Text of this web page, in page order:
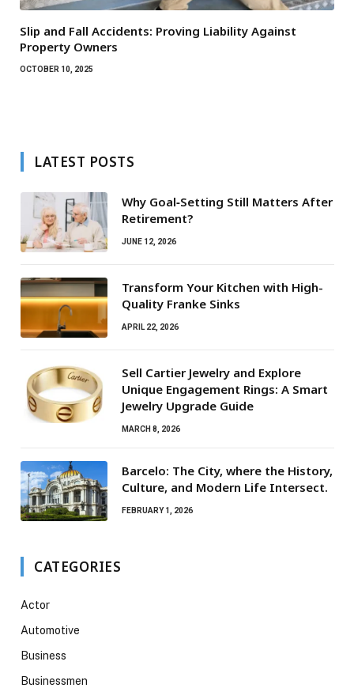
Slip and Fall Accidents: Proving Liability Against
Property Owners
OCTOBER 10, 2025
LATEST POSTS
Why Goal‑Setting Still Matters After
Retirement?
JUNE 12, 2026
Transform Your Kitchen with High-
Quality Franke Sinks
APRIL 22, 2026
Sell Cartier Jewelry and Explore
Unique Engagement Rings: A Smart
Jewelry Upgrade Guide
MARCH 8, 2026
Barcelo: The City, where the History,
Culture, and Modern Life Intersect.
FEBRUARY 1, 2026
CATEGORIES
Actor
Automotive
Business
Businessmen